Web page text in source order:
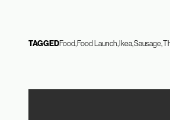
TAGGEDFood Food Launch Ikea Sausage